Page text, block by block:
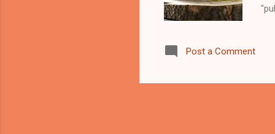
full
Post a Comment